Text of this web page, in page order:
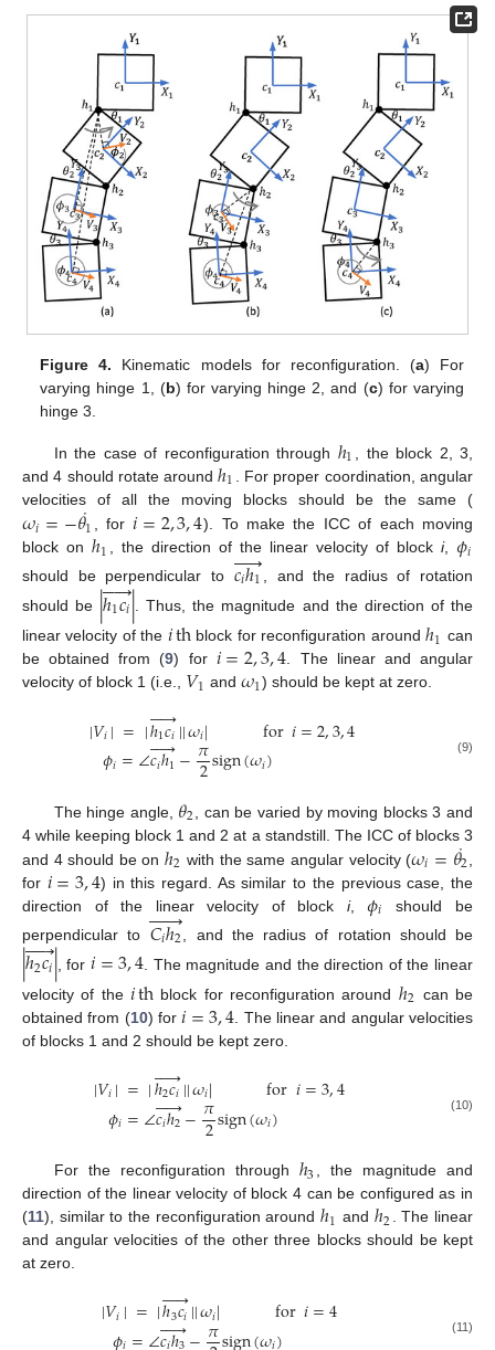
Figure 4. Kinematic models for reconfiguration. (a) For
varying hinge 1, (b) for varying hinge 2, and (c) for varying
hinge 3.
In the case of reconfiguration through ℎ1
, the block 2, 3,
and 4 should rotate aroundℎ1
. For proper coordination, angular
velocities of all the moving blocks should be the same (
𝜔𝑖=−𝜃1
˙ , for𝑖=2,3,4). To make the ICC of each moving
block onℎ1 , the direction of the linear velocity of blocki,𝜙𝑖
should be perpendicular to 𝑐𝑖ℎ1


, and the radius of rotation
should be |ℎ1𝑐𝑖

| . Thus, the magnitude and the direction of the
linear velocity of the 𝑖thblock for reconfiguration aroundℎ1 can
be obtained from (9) for 𝑖=2,3,4. The linear and angular
velocity of block 1 (i.e., 𝑉1 and𝜔1) should be kept at zero.
|𝑉𝑖|=|ℎ1𝑐𝑖

||𝜔𝑖| for𝑖=2,3,4
𝜙𝑖=∠𝑐𝑖ℎ1

−𝜋
2sign(𝜔𝑖) (9)
The hinge angle, 𝜃2 , can be varied by moving blocks 3 and
4 while keeping block 1 and 2 at a standstill. The ICC of blocks 3
and 4 should be onℎ2 with the same angular velocity (𝜔𝑖=𝜃2
˙
for 𝑖=3,4) in this regard. As similar to the previous case, the
direction of the linear velocity of block i,𝜙𝑖
should be
perpendicular to 𝐶𝑖ℎ2
 
 , and the radius of rotation should be
|ℎ2𝑐𝑖

| , for𝑖=3,4 . The magnitude and the direction of the linear
velocity of the𝑖th block for reconfiguration around ℎ2 can be
obtained from (10) for𝑖=3,4 . The linear and angular velocities
of blocks 1 and 2 should be kept zero.
|𝑉𝑖|=|ℎ2𝑐𝑖

||𝜔𝑖| for𝑖=3,4
𝜙𝑖=∠𝑐𝑖ℎ2

−𝜋
2sign(𝜔𝑖) (10)
For the reconfiguration through ℎ3 , the magnitude and
direction of the linear velocity of block 4 can be configured as in
(11), similar to the reconfiguration aroundℎ1 andℎ2. The linear
and angular velocities of the other three blocks should be kept
at zero.
|𝑉𝑖|=|ℎ3𝑐𝑖

||𝜔𝑖| for𝑖=4

 𝜋 (11)